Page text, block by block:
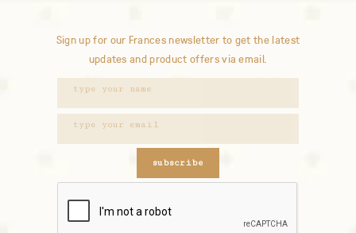
Sign up for our Frances newsletter to get the latest
updates and product offers via email.
subscribe